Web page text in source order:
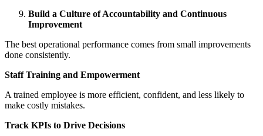
Build a Culture of Accountability and Continuous
Improvement
The best operational performance comes from small improvements
done consistently.
Staff Training and Empowerment
A trained employee is more efficient, confident, and less likely to
make costly mistakes.
Track KPIs to Drive Decisions